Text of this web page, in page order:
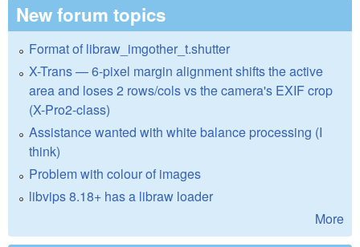
New forum topics
Format of libraw_imgother_t.shutter
X-Trans — 6-pixel margin alignment shifts the active
area and loses 2 rows/cols vs the camera's EXIF crop
(X-Pro2-class)
Assistance wanted with white balance processing (I
think)
Problem with colour of images
libvips 8.18+ has a libraw loader
More